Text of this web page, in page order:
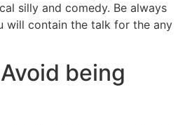
silly and comedy. Be always
will contain the talk for the any
being